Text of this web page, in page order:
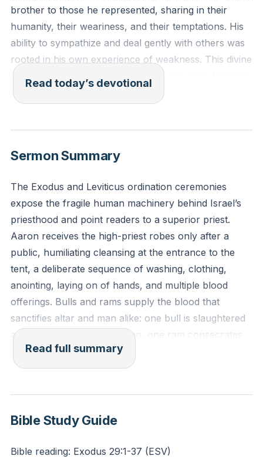
brother to those he represented, sharing in their
humanity, their weariness, and their temptations. His
ability to sympathize and deal gently with others was
rooted in his own experience of weakness. This divine
appointment ensured the mediator was both from the
people and for the people, called by God Himself.
appointed to act on behalf of men in relation to God,
gently with the ignorant and wayward, since he
himself is beset with weakness.” (Hebrews 5:1-2, ESV)
Reflection: In what area of your own life, perhaps a
specific struggle or weakness, does it comfort you to
know that Jesus, your High Priest, was appointed
from among His brethren and can truly sympathize
with you?
Read today’s devotional
Sermon Summary
The Exodus and Leviticus ordination ceremonies
expose the fragile human machinery behind Israel’s
priesthood and point readers to a superior priest.
Aaron receives the high-priest robes only after a
public, humiliating cleansing at the entrance to the
tent, a deliberate sequence of washing, clothing,
anointing, laying on of hands, and multiple blood
offerings. Bulls and rams supply the blood that
sanctifies altar and man alike: one bull is slaughtered
and burned outside the camp, one ram consecrates
the altar, and a second ram provides blood smeared
on ear, thumb, toe, and finally splattered onto
garments cannot hide guilt; the most gloriously
acceptable before God.
Read full summary
Bible Study Guide
Bible reading: Exodus 29:1-37 (ESV)